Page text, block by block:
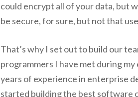
could encrypt all of your data, but
be secure, for sure, but not that
That’s why I set out to build our
programmers I have met during
years of experience in enterprise
started building the best software